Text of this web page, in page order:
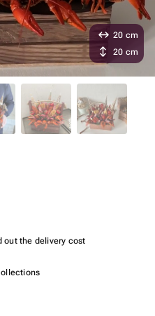
out the delivery cost
20 cm
20 cm